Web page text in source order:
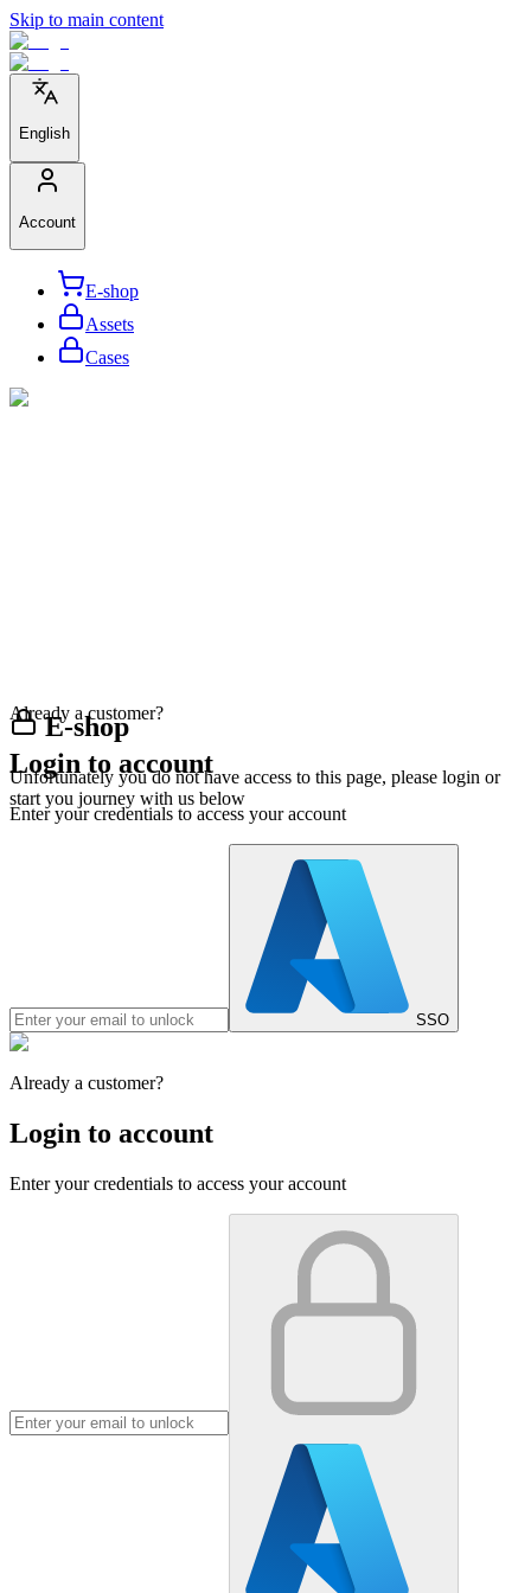
Skip to main content
English
Account
E-shop
Assets
Cases
E-shop
Unfortunately you do not have access to this page, please login or
start you journey with us below
Already a customer?
Login to account
Enter your credentials to access your account
SSO
Already a customer?
Login to account
Enter your credentials to access your account